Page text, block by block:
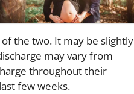
the two. It may be slightly
may vary from
throughout their
few weeks.